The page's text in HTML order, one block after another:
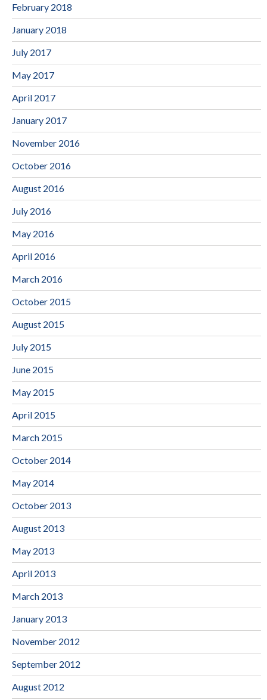
February 2018
January 2018
July 2017
May 2017
April 2017
January 2017
November 2016
October 2016
August 2016
July 2016
May 2016
April 2016
March 2016
October 2015
August 2015
July 2015
June 2015
May 2015
April 2015
March 2015
October 2014
May 2014
October 2013
August 2013
May 2013
April 2013
March 2013
January 2013
November 2012
September 2012
August 2012